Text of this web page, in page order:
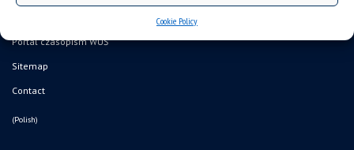
Cookie Policy
Portal czasopism WUŚ
Sitemap
Contact
(Polish)